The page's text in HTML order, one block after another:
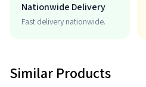
Nationwide Delivery
Fast delivery nationwide.
Similar Products